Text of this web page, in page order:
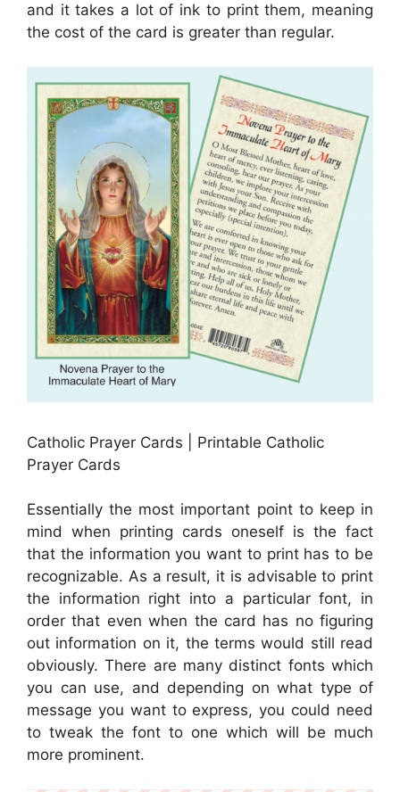
and it takes a lot of ink to print them, meaning
the cost of the card is greater than regular.
Catholic Prayer Cards | Printable Catholic
Prayer Cards
Essentially the most important point to keep in
mind when printing cards oneself is the fact
that the information you want to print has to be
recognizable. As a result, it is advisable to print
the information right into a particular font, in
order that even when the card has no figuring
out information on it, the terms would still read
obviously. There are many distinct fonts which
you can use, and depending on what type of
message you want to express, you could need
to tweak the font to one which will be much
more prominent.